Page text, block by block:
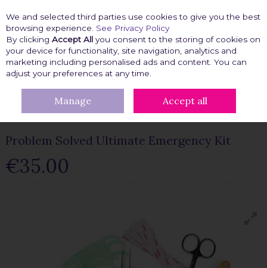
Skip to content
Menu Account Search Cart
FASHION FIX
PROBLEM SOLVED
ULTIMATE EMERGENCY KIT
Problem Solved Ultimate Emergency Kit
€35.00
We and selected third parties use cookies to give you the best
browsing experience. See Privacy Policy
By clicking Accept All you consent to the storing of cookies on
your device for functionality, site navigation, analytics and
marketing including personalised ads and content. You can
adjust your preferences at any time.
Manage Accept all